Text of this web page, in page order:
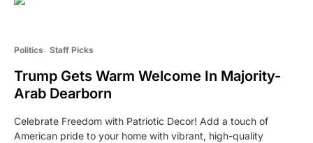
Politics Staff Picks
Trump Gets Warm Welcome In Majority-
Arab Dearborn
Celebrate Freedom with Patriotic Decor! Add a touch of
American pride to your home with vibrant, high-quality